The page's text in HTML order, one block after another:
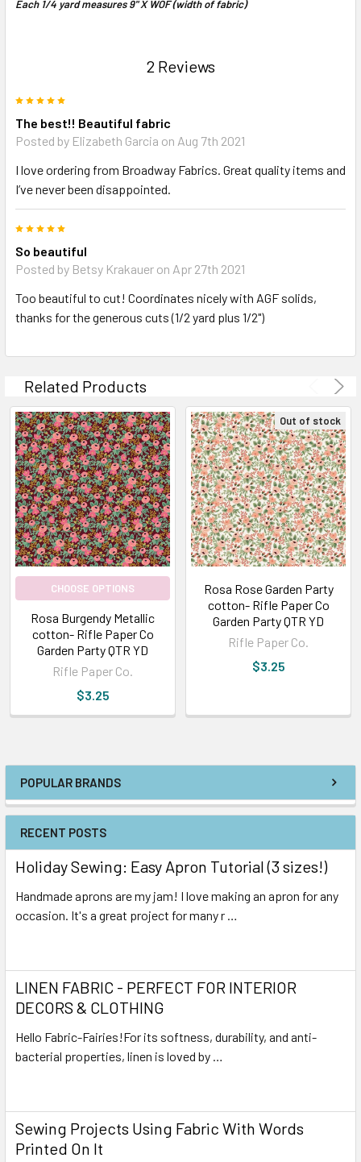
POPULAR BRANDS
RECENT POSTS
Holiday Sewing: Easy Apron Tutorial (3 sizes!)
Handmade aprons are my jam! I love making an apron for any
occasion. It's a great project for many r …
LINEN FABRIC - PERFECT FOR INTERIOR
DECORS & CLOTHING
Hello Fabric-Fairies!For its softness, durability, and anti-
bacterial properties, linen is loved by …
Sewing Projects Using Fabric With Words
Printed On It
Each 1/4 yard measures 9" X WOF (width of fabric)
2 Reviews
The best!! Beautiful fabric
Posted by Elizabeth Garcia on Aug 7th 2021
I love ordering from Broadway Fabrics. Great quality items and
I’ve never been disappointed.
So beautiful
Posted by Betsy Krakauer on Apr 27th 2021
Too beautiful to cut! Coordinates nicely with AGF solids,
thanks for the generous cuts (1/2 yard plus 1/2")
Related Products
CHOOSE OPTIONS
Rosa Burgendy Metallic
cotton- Rifle Paper Co
Garden Party QTR YD
Rifle Paper Co.
$3.25
Out of stock
Rosa Rose Garden Party
cotton- Rifle Paper Co
Garden Party QTR YD
Rifle Paper Co.
$3.25